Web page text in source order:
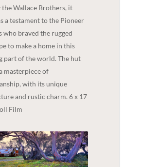
the Wallace Brothers, it
a testament to the Pioneer
who braved the rugged
to make a home in this
part of the world. The hut
masterpiece of
with its unique
and rustic charm. 6 x 17
Film